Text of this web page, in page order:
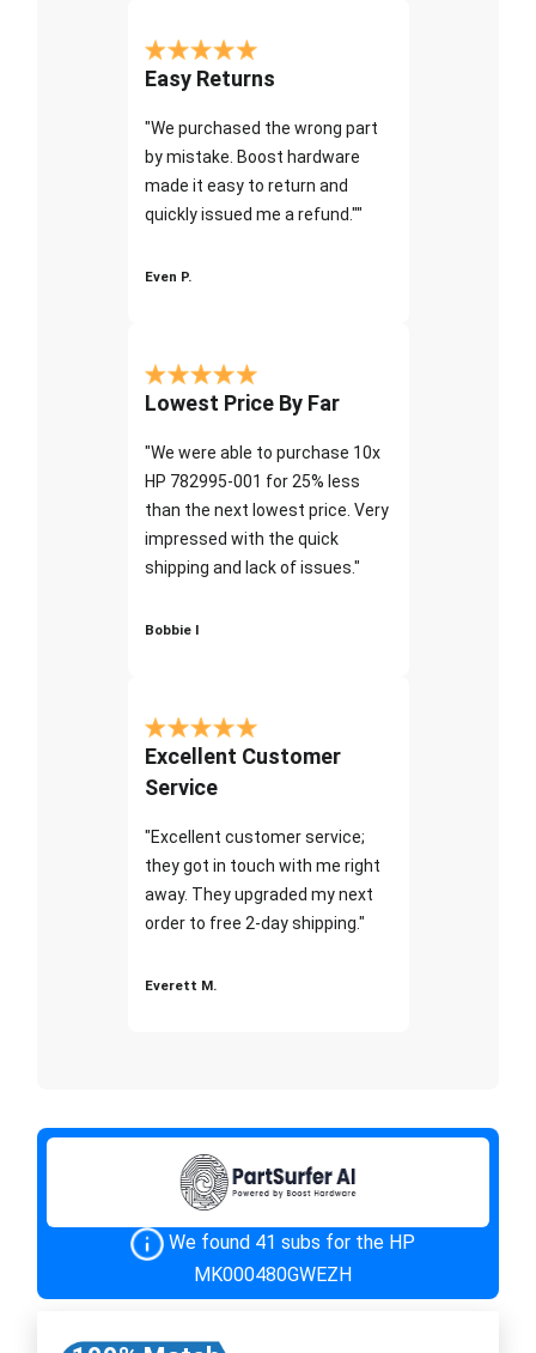
Easy Returns
"We purchased the wrong part
by mistake. Boost hardware
made it easy to return and
quickly issued me a refund.""
Even P.
Lowest Price By Far
"We were able to purchase 10x
HP 782995-001 for 25% less
than the next lowest price. Very
impressed with the quick
shipping and lack of issues."
Bobbie I
Excellent Customer
Service
"Excellent customer service;
they got in touch with me right
away. They upgraded my next
order to free 2-day shipping."
Everett M.
We found 41 subs for the HP
MK000480GWEZH